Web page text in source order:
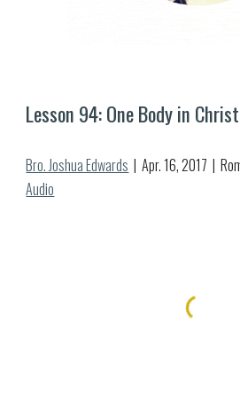
Lesson 94: One Body in Christ
Bro. Joshua Edwards
  |  Apr.
16, 2017  |
Audio